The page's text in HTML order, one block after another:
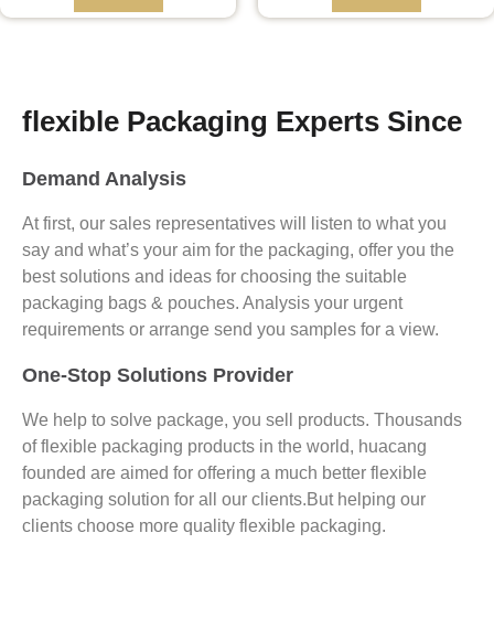
flexible Packaging Experts Since
Demand Analysis
At first, our sales representatives will listen to what you
say and what’s your aim for the packaging, offer you the
best solutions and ideas for choosing the suitable
packaging bags & pouches. Analysis your urgent
requirements or arrange send you samples for a view.
One-Stop Solutions Provider
We help to solve package, you sell products. Thousands
of flexible packaging products in the world, huacang
founded are aimed for offering a much better flexible
packaging solution for all our clients.But helping our
clients choose more quality flexible packaging.